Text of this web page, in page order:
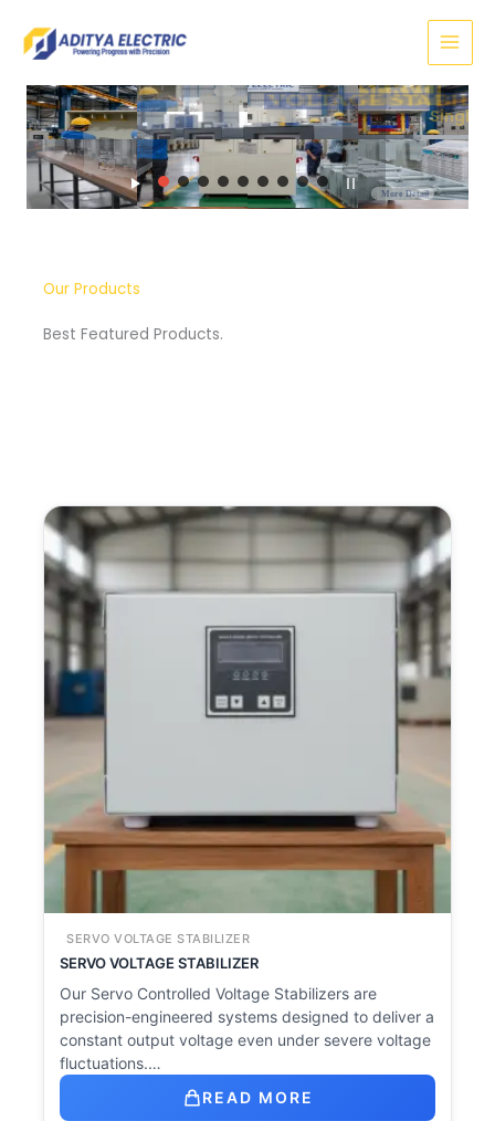
SERVO
VOLTAGE STABILIZER
More Detail
Three Phase
Our Products
Best Featured Products.
SERVO VOLTAGE STABILIZER
SERVO VOLTAGE STABILIZER
Our Servo Controlled Voltage Stabilizers are
precision-engineered systems designed to deliver a
constant output voltage even under severe voltage
fluctuations.…
READ MORE